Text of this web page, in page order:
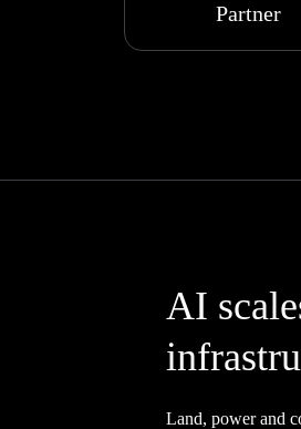
Partner
AI
Land, power and